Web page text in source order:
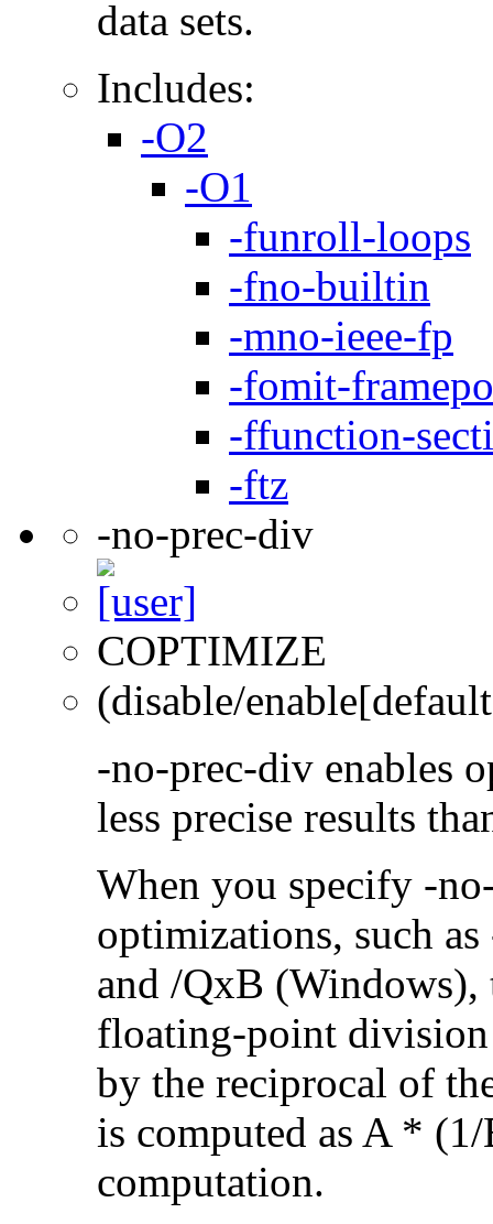
data sets.
Includes:
-O2
-O1
-funroll-loops
-fno-builtin
-mno-ieee-fp
-fomit-
-ffunction-
-ftz
-no-prec-div
COPTIMIZE
(disable/
-no-prec-div enables
less precise results
When you specify -
optimizations, such
and /QxB (Windows),
floating-point
by the reciprocal of
is computed as A *
computation.